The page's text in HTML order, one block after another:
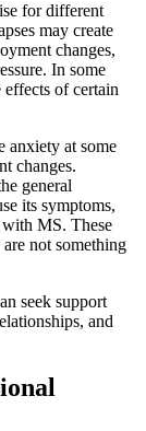
for different
may create
changes,
In some
effects of certain
anxiety at some
changes.
general
its symptoms,
MS. These
not something
seek support
and